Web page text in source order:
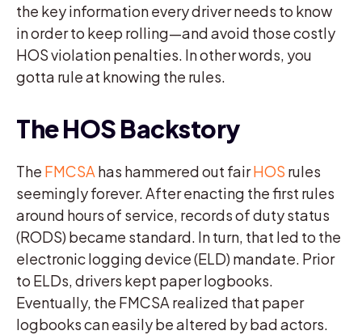
the key information every driver needs to know
in order to keep rolling—and avoid those costly
HOS violation penalties. In other words, you
gotta rule at knowing the rules.
The HOS Backstory
The FMCSA has hammered out fairHOS rules
seemingly forever. After enacting the first rules
around hours of service, records of duty status
(RODS) became standard. In turn, that led to the
electronic logging device (ELD) mandate. Prior
to ELDs, drivers kept paper logbooks.
Eventually, the FMCSA realized that paper
logbooks can easily be altered by bad actors.